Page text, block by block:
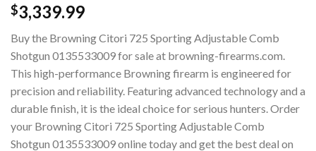
$3,339.99
Buy the Browning Citori 725 Sporting Adjustable Comb
Shotgun 0135533009 for sale at browning-firearms.com.
This high-performance Browning firearm is engineered for
precision and reliability. Featuring advanced technology and a
durable finish, it is the ideal choice for serious hunters. Order
your Browning Citori 725 Sporting Adjustable Comb
Shotgun 0135533009 online today and get the best deal on